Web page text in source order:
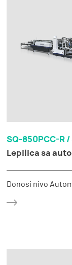
SQ-850PCC-R
Lepilica sa
Donosi nivo